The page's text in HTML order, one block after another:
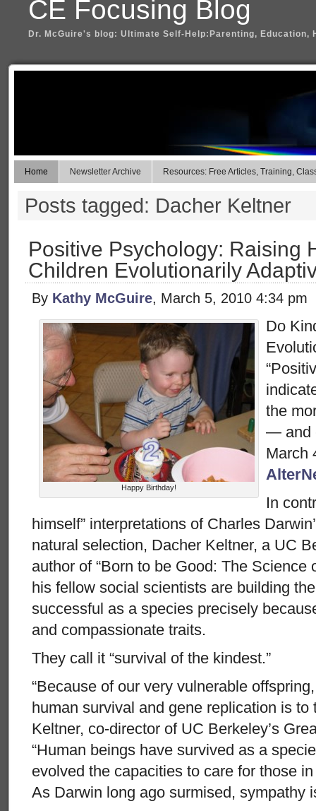
CE Focusing Blog
Dr. McGuire's blog: Ultimate Self-Help:Parenting, Education,
Home Newsletter Archive Resources: Free Articles, Training,
Posts tagged: Dacher Keltner
Positive Psychology: Raising
Children Evolutionarily
By Kathy McGuire, March 5, 2010 4:34 pm
Happy Birthday!
Do
the
— and
March
In
himself” interpretations of Charles
natural selection, Dacher Keltner, a UC
author of “Born to be Good: The Science
his fellow social scientists are building
successful as a species precisely
and compassionate traits.
They call it “survival of the kindest.”
“Because of our very vulnerable
human survival and gene replication is to
Keltner, co-director of UC Berkeley’s
“Human beings have survived as a
evolved the capacities to care for those
As Darwin long ago surmised, sympathy